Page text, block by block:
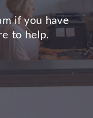
if you have
to help.